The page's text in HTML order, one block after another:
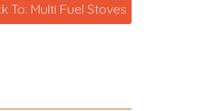
To: Multi Fuel Stoves